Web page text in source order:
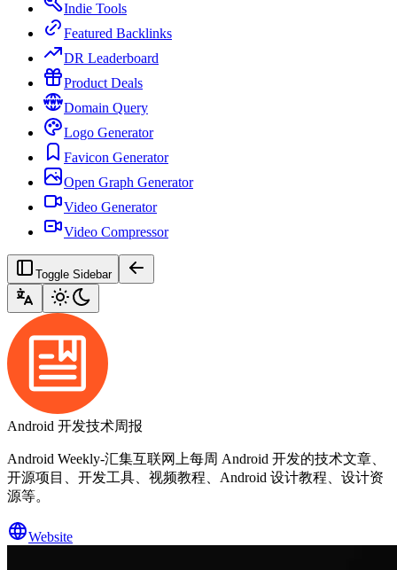
Indie Tools
Featured Backlinks
DR Leaderboard
Product Deals
Domain Query
Logo Generator
Favicon Generator
Open Graph Generator
Video Generator
Video Compressor
Toggle Sidebar
Android 开发技术周报
Android Weekly-汇集互联网上每周 Android 开发的技术文章、
开源项目、开发工具、视频教程、Android 设计教程、设计资
源等。
Website